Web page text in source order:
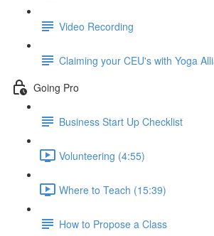
Video Recording
Claiming your CEU's with Yoga
Going Pro
Business Start Up Checklist
Volunteering (4:55)
Where to Teach (15:39)
How to Propose a Class